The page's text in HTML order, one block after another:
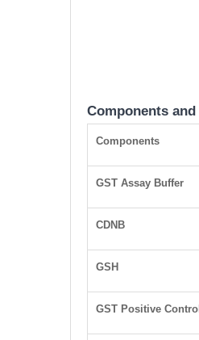
Components
Components
GST Assay Buffer
CDNB
GSH
GST Positive